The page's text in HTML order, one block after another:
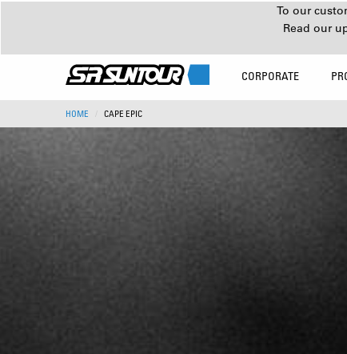
To our
Read our
CORPORATE
HOME CAPE EPIC